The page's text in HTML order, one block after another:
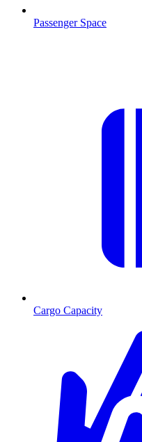
Passenger Space
Cargo Capacity